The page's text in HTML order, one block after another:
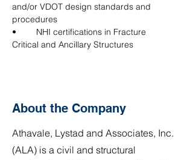
and/or VDOT design standards and
procedures
•	NHI certifications in Fracture
Critical and Ancillary Structures
About the Company
Athavale, Lystad and Associates, Inc.
(ALA) is a civil and structural